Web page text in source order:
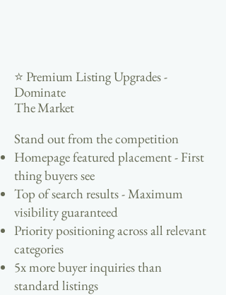
⭐ Premium Listing Upgrades -
Dominate
The Market
Stand out from the competition
Homepage featured placement - First
thing buyers see
Top of search results - Maximum
visibility guaranteed
Priority positioning across all relevant
categories
5x more buyer inquiries than
standard listings